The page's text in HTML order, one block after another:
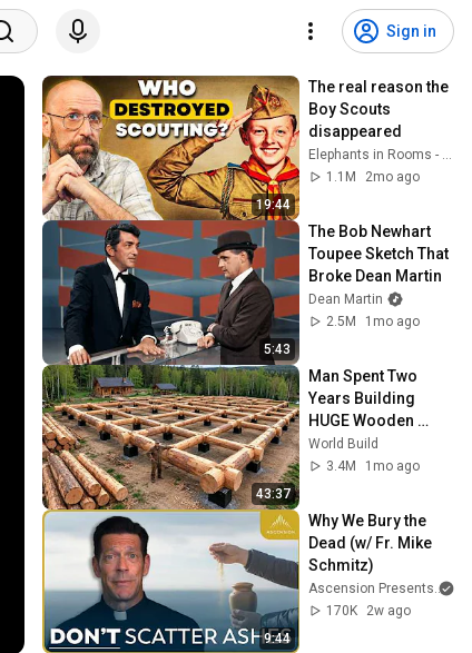
Sign in
19:44
The real reason the
Boy Scouts
disappeared
Elephants in Rooms - Ken LaCorte
1.1M
2mo ago
5:43
The Bob Newhart
Toupee Sketch That
Broke Dean Martin
Dean Martin
2.5M
1mo ago
43:37
Man Spent Two
Years Building
HUGE Wooden
House for his
Family | Start to
World Build
3.4M
1mo ago
9:44
Why We Bury the
Dead (w/ Fr. Mike
Schmitz)
Ascension Presents
170K
2w ago